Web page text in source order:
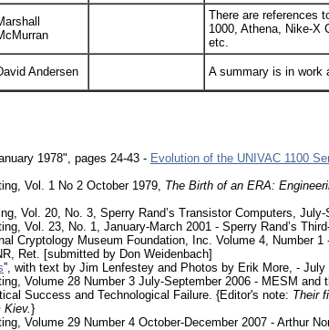
There are references
1000, Athena, Nike-X
etc.
Andersen A summary is in work
1978", pages 24-43 - Evolution of the UNIVAC 1100
Vol. 1 No 2 October 1979, The Birth of an ERA:
Vol. 20, No. 3, Sperry Rand’s Transistor Computers, July-
Vol. 23, No. 1, January-March 2001 - Sperry Rand’s
Cryptology Museum Foundation, Inc. Volume 4, Number 1
Ret. [submitted by Don Weidenbach]
”, with text by Jim Lenfestey and Photos by Erik More, - July
Volume 28 Number 3 July-September 2006 - MESM
Success and Technological Failure. {Editor's note: Their
}
Volume 29 Number 4 October-December 2007 - Arthur